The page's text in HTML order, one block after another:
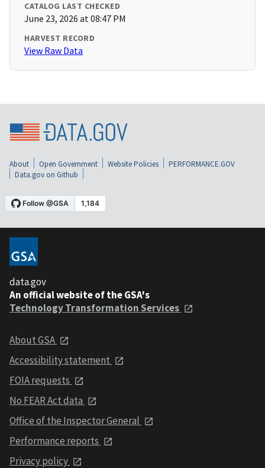
CATALOG LAST CHECKED
June 23, 2026 at 08:47 PM
HARVEST RECORD
View Raw Data
About Open Government Website Policies
PERFORMANCE.GOV
Data.gov on Github
data.gov
An official website of the GSA's
Technology Transformation Services
About GSA
Accessibility statement
FOIA requests
No FEAR Act data
Office of the Inspector General
Performance reports
Privacy policy